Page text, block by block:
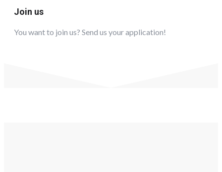
Join us
You want to join us? Send us your application!